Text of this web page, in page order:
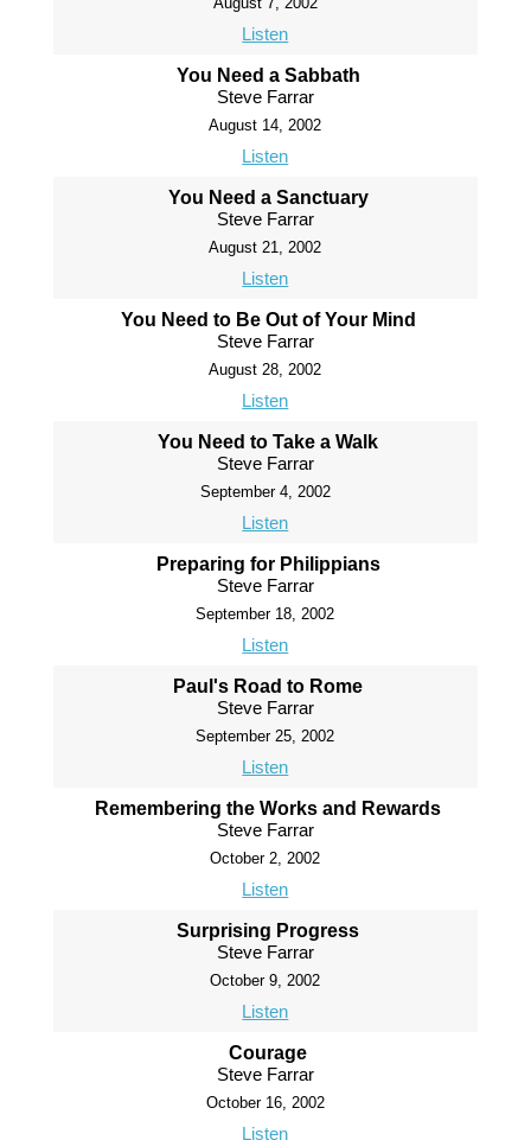
Listen
You Need a Sabbath
Steve Farrar
August 14, 2002
Listen
You Need a Sanctuary
Steve Farrar
August 21, 2002
Listen
You Need to Be Out of Your Mind
Steve Farrar
August 28, 2002
Listen
You Need to Take a Walk
Steve Farrar
September 4, 2002
Listen
Preparing for Philippians
Steve Farrar
September 18, 2002
Listen
Paul's Road to Rome
Steve Farrar
September 25, 2002
Listen
Remembering the Works and Rewards
Steve Farrar
October 2, 2002
Listen
Surprising Progress
Steve Farrar
October 9, 2002
Listen
Courage
Steve Farrar
October 16, 2002
Listen